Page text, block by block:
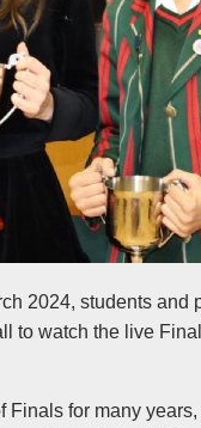
2024, students and
to watch the live
Finals for many